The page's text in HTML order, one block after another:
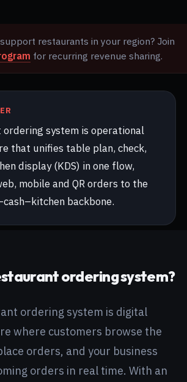
restaurants in your region? Join
for recurring revenue sharing.
system is operational
that unifies table plan, check,
display (KDS) in one flow,
mobile and QR orders to the
backbone.
ordering system?
ordering system is digital
where customers browse the
orders, and your business
orders in real time. With an